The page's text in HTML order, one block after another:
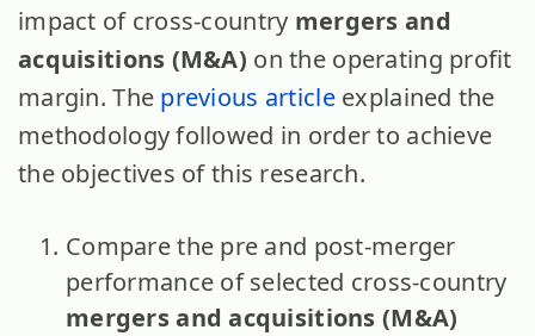
impact of cross-country mergers and
acquisitions (M&A) on the operating profit
margin. The previous articleexplained the
methodology followed in order to achieve
the objectives of this research.
Compare the pre and post-merger
performance of selected cross-country
mergers and acquisitions (M&A)